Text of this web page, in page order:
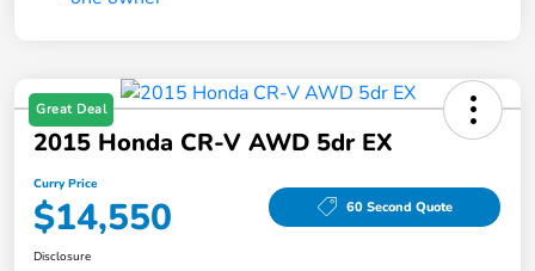
Great Deal
2015 Honda CR-V AWD 5dr EX
Curry Price
$14,550 60 Second Quote
Disclosure